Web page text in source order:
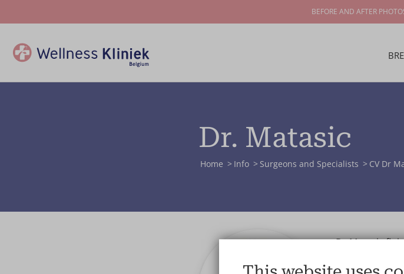
BEFORE AND AFTER
Dr. Matasic
Home Info Surgeons and Specialists CV Dr
Dr Matasic
University of